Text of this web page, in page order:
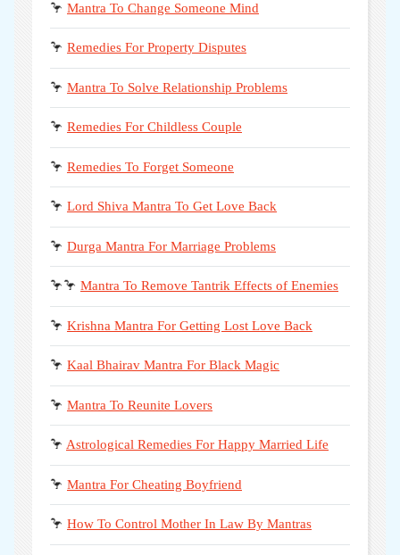
🦩 Mantra To Change Someone Mind
🦩 Remedies For Property Disputes
🦩 Mantra To Solve Relationship Problems
🦩 Remedies For Childless Couple
🦩 Remedies To Forget Someone
🦩 Lord Shiva Mantra To Get Love Back
🦩 Durga Mantra For Marriage Problems
🦩🦩 Mantra To Remove Tantrik Effects of Enemies
🦩 Krishna Mantra For Getting Lost Love Back
🦩 Kaal Bhairav Mantra For Black Magic
🦩 Mantra To Reunite Lovers
🦩 Astrological Remedies For Happy Married Life
🦩 Mantra For Cheating Boyfriend
🦩 How To Control Mother In Law By Mantras